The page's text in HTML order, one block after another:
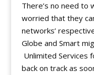
There’s no need
worried that they
networks’
Globe and Smart
Unlimited Services
back on track as